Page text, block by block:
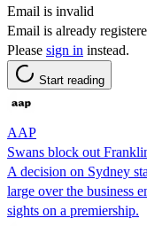
Email is invalid
Email is already
Please sign in instead.
Start reading
AAP
Swans block out
A decision on Sydney
large over the business
sights on a premiership.